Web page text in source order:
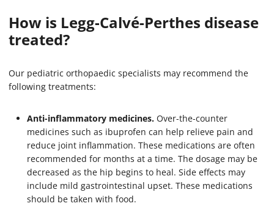
How is Legg-Calvé-Perthes disease
treated?
Our pediatric orthopaedic specialists may recommend the
following treatments:
Anti-inflammatory medicines. Over-the-counter
medicines such as ibuprofen can help relieve pain and
reduce joint inflammation. These medications are often
recommended for months at a time. The dosage may be
decreased as the hip begins to heal. Side effects may
include mild gastrointestinal upset. These medications
should be taken with food.